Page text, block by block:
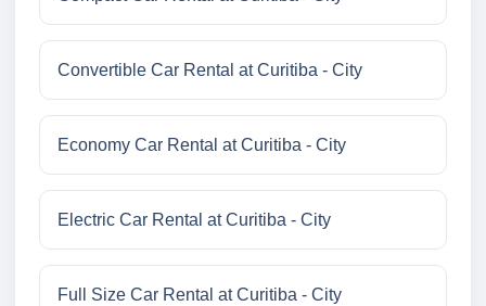
Convertible Car Rental at Curitiba - City
Economy Car Rental at Curitiba - City
Electric Car Rental at Curitiba - City
Full Size Car Rental at Curitiba - City